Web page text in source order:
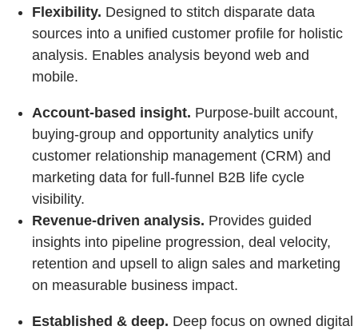
Flexibility. Designed to stitch disparate data
sources into a unified customer profile for holistic
analysis. Enables analysis beyond web and
mobile.
Account-based insight. Purpose-built account,
buying-group and opportunity analytics unify
customer relationship management (CRM) and
marketing data for full-funnel B2B life cycle
visibility.
Revenue-driven analysis. Provides guided
insights into pipeline progression, deal velocity,
retention and upsell to align sales and marketing
on measurable business impact.
Established & deep. Deep focus on owned digital